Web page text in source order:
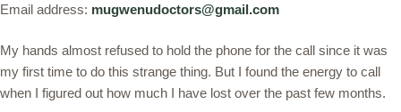
Email address: mugwenudoctors@gmail.com
My hands almost refused to hold the phone for the call since it was
my first time to do this strange thing. But I found the energy to call
when I figured out how much I have lost over the past few months.